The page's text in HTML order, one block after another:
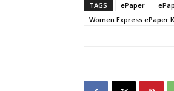
TAGS ePaper
Women Express ePaper